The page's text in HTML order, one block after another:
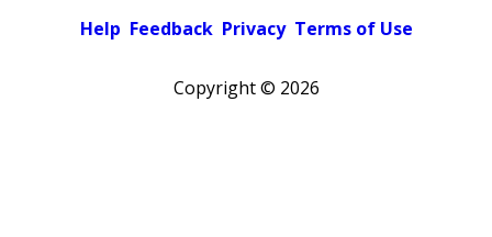
Help Feedback Privacy Terms of Use
Copyright © 2026